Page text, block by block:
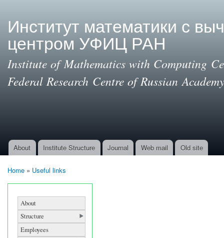
Институт математики с
центром УФИЦ РАН
Institute of Mathematics with Computing
Federal Research Centre of Russian
Main menu
About Institute Structure Journal Web mail Old site
Home » Useful links
About
Structure
Employees